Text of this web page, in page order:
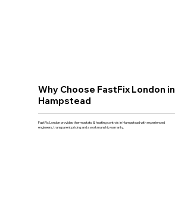
Why Choose FastFix London in
Hampstead
FastFix London provides thermostats & heating controls in Hampstead with experienced
engineers, transparent pricing and a workmanship warranty.